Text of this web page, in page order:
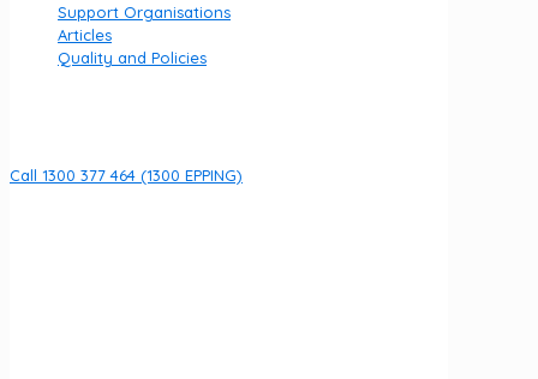
Support Organisations
Articles
Quality and Policies
Call 1300 377 464 (1300 EPPING)